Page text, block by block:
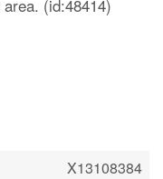
(id:48414)
X13108384